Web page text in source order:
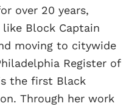
over 20 years,
Block Captain
moving to citywide
Register of
the first Black
Through her work